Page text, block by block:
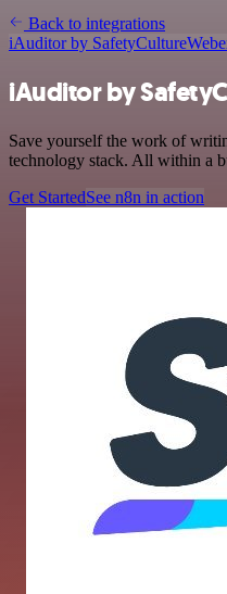
Back to integrations
iAuditor by SafetyCulture
iAuditor by
Save yourself the work of
technology stack. All within a
Get StartedSee n8n in action